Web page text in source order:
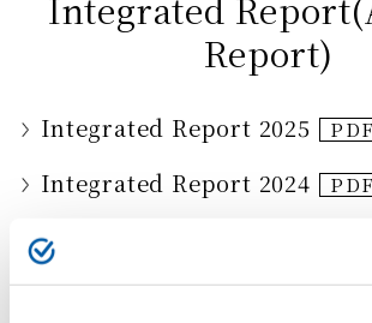
Integrated
Report)
Integrated Report 2025
Integrated Report 2024
Integrated Report 2023
Integrated Report 2022